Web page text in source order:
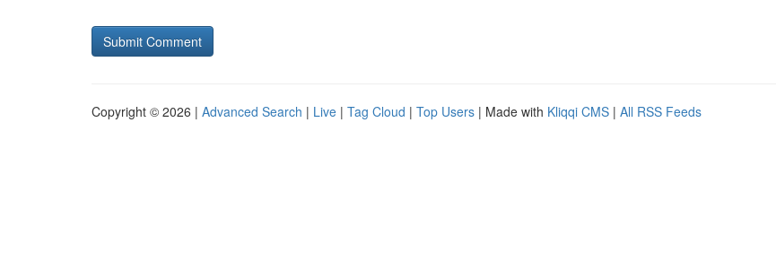
Copyright © 2026 | Advanced Search | Live | Tag Cloud | Top Users | Made with Kliqqi CMS | All RSS Feeds